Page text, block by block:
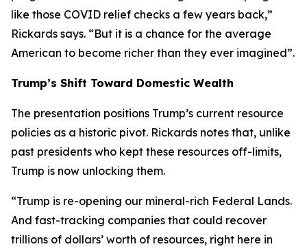
like those COVID relief checks a few years back,”
Rickards says. “But it is a chance for the average
American to become richer than they ever imagined”.
Trump’s Shift Toward Domestic Wealth
The presentation positions Trump’s current resource
policies as a historic pivot. Rickards notes that, unlike
past presidents who kept these resources off-limits,
Trump is now unlocking them.
“Trump is re-opening our mineral-rich Federal Lands.
And fast-tracking companies that could recover
trillions of dollars’ worth of resources, right here in